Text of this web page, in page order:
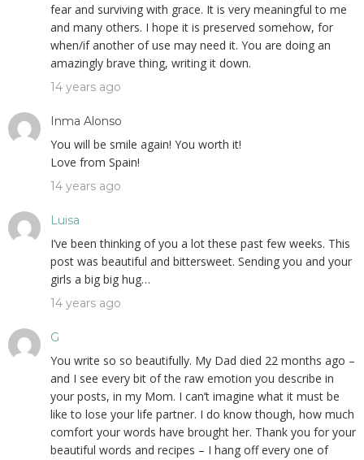
fear and surviving with grace. It is very meaningful to me
and many others. I hope it is preserved somehow, for
when/if another of use may need it. You are doing an
amazingly brave thing, writing it down.
14 years ago
Inma Alonso
You will be smile again! You worth it!
Love from Spain!
14 years ago
Luisa
I’ve been thinking of you a lot these past few weeks. This
post was beautiful and bittersweet. Sending you and your
girls a big big hug…
14 years ago
G
You write so so beautifully. My Dad died 22 months ago –
and I see every bit of the raw emotion you describe in
your posts, in my Mom. I can’t imagine what it must be
like to lose your life partner. I do know though, how much
comfort your words have brought her. Thank you for your
beautiful words and recipes – I hang off every one of